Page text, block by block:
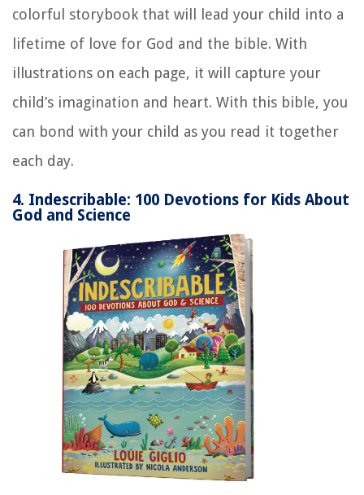
colorful storybook that will lead your child into a
lifetime of love for God and the bible. With
illustrations on each page, it will capture your
child’s imagination and heart. With this bible, you
can bond with your child as you read it together
each day.
4. Indescribable: 100 Devotions for Kids About
God and Science